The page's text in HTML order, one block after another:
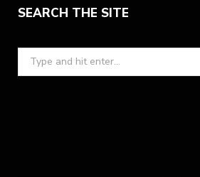
SEARCH THE SITE
Search
for: